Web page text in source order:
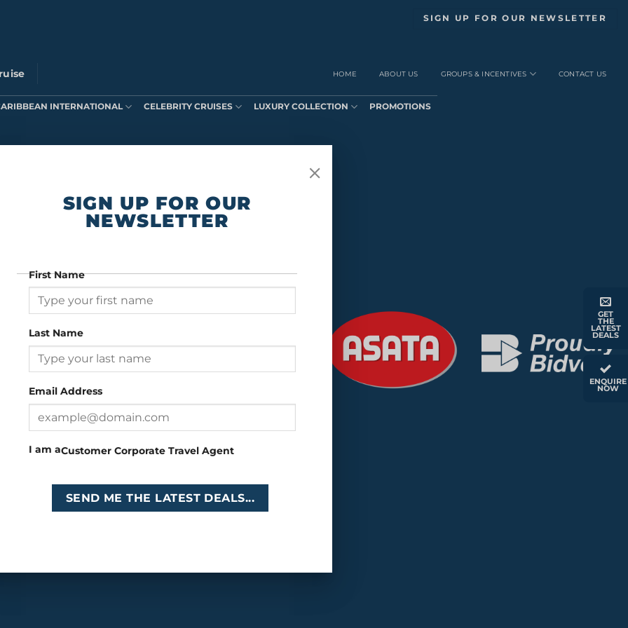
SIGN UP FOR OUR NEWSLETTER
HOME ABOUT US GROUPS & INCENTIVES CONTACT US
INTERNATIONAL CELEBRITY CRUISES LUXURY COLLECTION PROMOTIONS
GET
THE
LATEST
DEALS
ENQUIRE
NOW
Head Office: 26 Girton Road, The Travel Campus, 2nd
Floor, Parktown, Johannesburg, South Africa
Tel:+27 (0)11 327
Email
SIGN UP FOR OUR
NEWSLETTER
First Name
Last Name
Email Address
I am aCustomer Corporate Travel Agent
SEND ME THE LATEST DEALS...